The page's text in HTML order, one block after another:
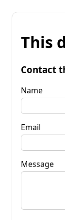
This
Contact
Name
Email
Message